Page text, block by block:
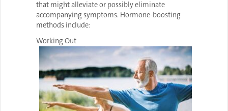
that might alleviate or possibly eliminate
accompanying symptoms. Hormone-boosting
methods include:
Working Out